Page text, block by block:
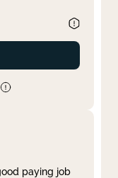
paying job